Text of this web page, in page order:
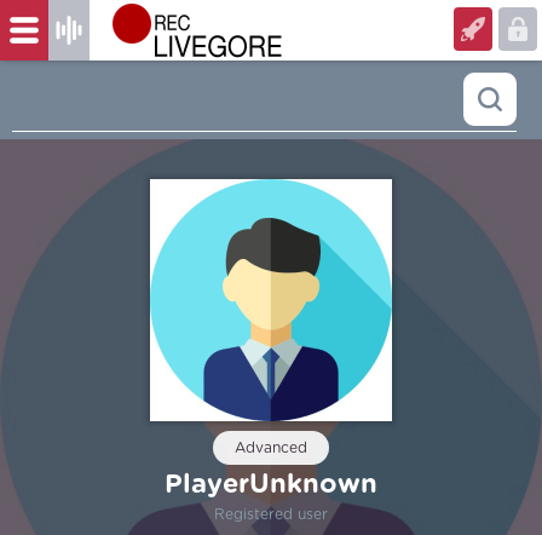
Advanced
PlayerUnknown
Registered user